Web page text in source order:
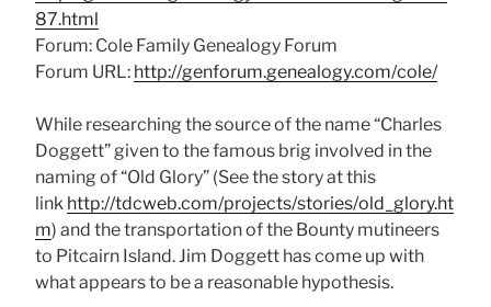
87.html
Forum: Cole Family Genealogy Forum
Forum URL: http://genforum.genealogy.com/cole/
While researching the source of the name “Charles
Doggett” given to the famous brig involved in the
naming of “Old Glory” (See the story at this
link http://tdcweb.com/projects/stories/old_glory.ht
m) and the transportation of the Bounty mutineers
to Pitcairn Island. Jim Doggett has come up with
what appears to be a reasonable hypothesis.